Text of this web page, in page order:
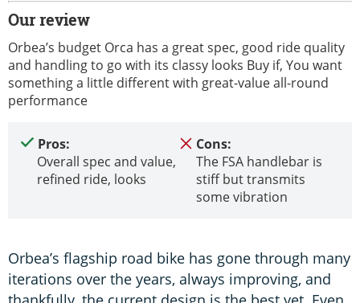
Our review
Orbea’s budget Orca has a great spec, good ride quality
and handling to go with its classy looks Buy if, You want
something a little different with great-value all-round
performance
Pros:
Overall spec and value,
refined ride, looks
Cons:
The FSA handlebar is
stiff but transmits
some vibration
Orbea’s flagship road bike has gone through many
iterations over the years, always improving, and